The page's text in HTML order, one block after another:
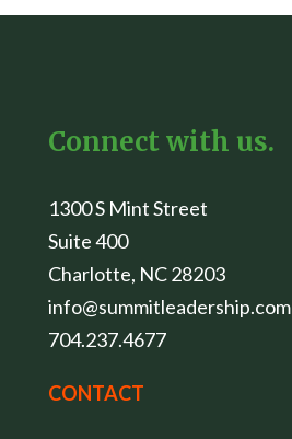
Connect with us.
1300 S Mint Street
Suite 400
Charlotte, NC 28203
info@summitleadership.com
704.237.4677
CONTACT